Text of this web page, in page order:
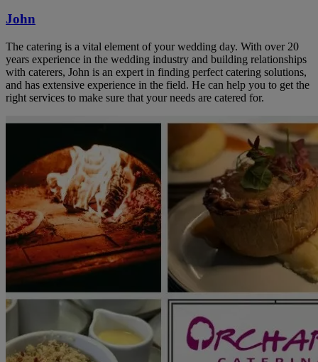
John
The catering is a vital element of your wedding day. With over 20
years experience in the wedding industry and building relationships
with caterers, John is an expert in finding perfect catering solutions,
and has extensive experience in the field. He can help you to get the
right services to make sure that your needs are catered for.